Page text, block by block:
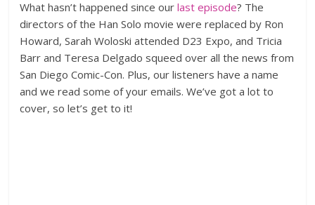
What hasn’t happened since ourlast episode? The
directors of the Han Solo movie were replaced by Ron
Howard, Sarah Woloski attended D23 Expo, and Tricia
Barr and Teresa Delgado squeed over all the news from
San Diego Comic-Con. Plus, our listeners have a name
and we read some of your emails. We’ve got a lot to
cover, so let’s get to it!